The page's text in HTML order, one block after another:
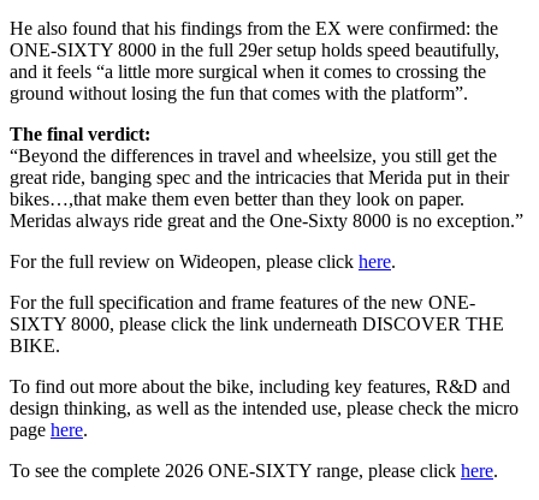
He also found that his findings from the EX were confirmed: the
ONE-SIXTY 8000 in the full 29er setup holds speed beautifully,
and it feels “a little more surgical when it comes to crossing the
ground without losing the fun that comes with the platform”.
The final verdict:
“Beyond the differences in travel and wheelsize, you still get the
great ride, banging spec and the intricacies that Merida put in their
bikes…,that make them even better than they look on paper.
Meridas always ride great and the One-Sixty 8000 is no exception.”
For the full review on Wideopen, please click here.
For the full specification and frame features of the new ONE-
SIXTY 8000, please click the link underneath DISCOVER THE
BIKE.
To find out more about the bike, including key features, R&D and
design thinking, as well as the intended use, please check the micro
page here.
To see the complete 2026 ONE-SIXTY range, please click here.